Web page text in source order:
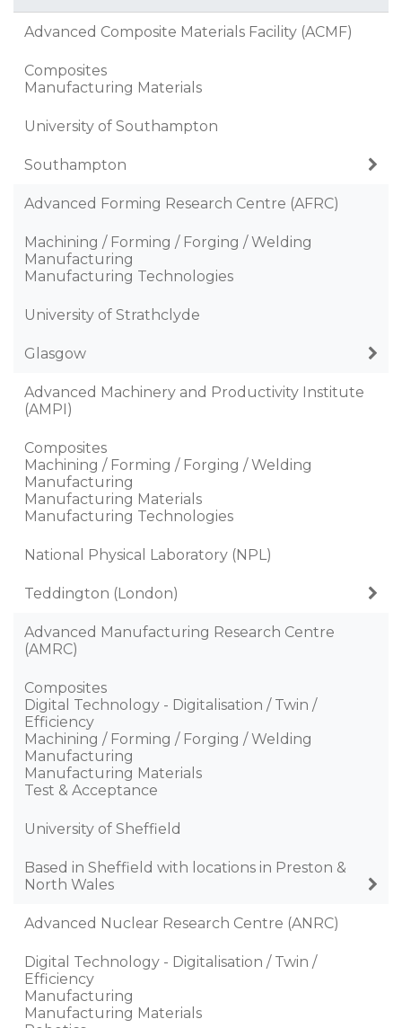
Advanced Composite Materials Facility (ACMF)
Composites
Manufacturing Materials
University of Southampton
Southampton
Advanced Forming Research Centre (AFRC)
Machining / Forming / Forging / Welding
Manufacturing
Manufacturing Technologies
University of Strathclyde
Glasgow
Advanced Machinery and Productivity Institute
(AMPI)
Composites
Machining / Forming / Forging / Welding
Manufacturing
Manufacturing Materials
Manufacturing Technologies
National Physical Laboratory (NPL)
Teddington (London)
Advanced Manufacturing Research Centre
(AMRC)
Composites
Digital Technology - Digitalisation / Twin /
Efficiency
Machining / Forming / Forging / Welding
Manufacturing
Manufacturing Materials
Test & Acceptance
University of Sheffield
Based in Sheffield with locations in Preston &
North Wales
Advanced Nuclear Research Centre (ANRC)
Digital Technology - Digitalisation / Twin /
Efficiency
Manufacturing
Manufacturing Materials